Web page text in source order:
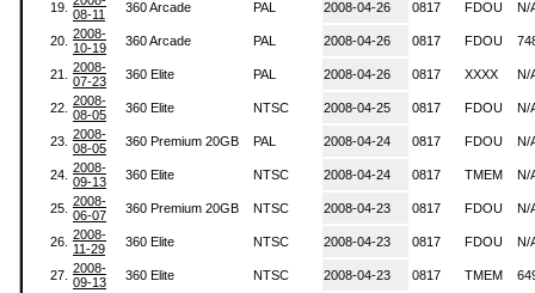
19. 08-11
360 Arcade PAL 2008-04-26 0817 FDOU N/
20. 2008-
10-19
360 Arcade PAL 2008-04-26 0817 FDOU
21.
2008-
07-23
360 Elite PAL 2008-04-26 0817 XXXX N/
22. 2008-
08-05
360 Elite NTSC 2008-04-25 0817 FDOU N/
23. 2008-
08-05
360 Premium 20GB PAL 2008-04-24 0817 FDOU N/
24. 2008-
09-13
360 Elite NTSC 2008-04-24 0817 TMEM N/
25. 2008-
06-07
360 Premium 20GB NTSC 2008-04-23 0817 FDOU N/
26. 2008-
11-29
360 Elite NTSC 2008-04-23 0817 FDOU N/
27. 2008-
09-13
360 Elite NTSC 2008-04-23 0817 TMEM